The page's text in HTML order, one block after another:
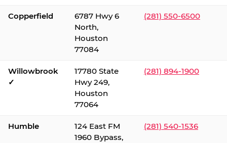
Copperfield
6787 Hwy 6
North,
Houston
77084
(281) 550-6500
Willowbrook
✓
17780 State
Hwy 249,
Houston
77064
(281) 894-1900
Humble
124 East FM
1960 Bypass,
(281) 540-1536